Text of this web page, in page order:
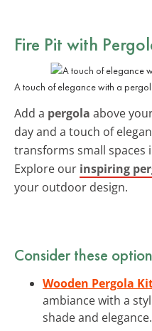
Fire Pit with
A touch of elegance with a
Add a pergola above
day and a touch of
transforms small
Explore our inspiring
your outdoor design.
Consider these
Wooden Pergola
ambiance with a
shade and elegance.